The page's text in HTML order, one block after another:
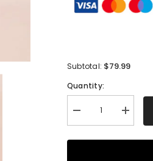
Subtotal: $79.99
Quantity:
Decrease
quantity
Fashion
Increase
quantity
Fashion